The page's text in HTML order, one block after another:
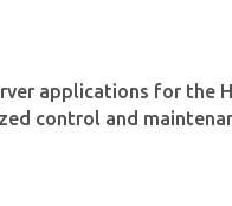
applications for the
control and